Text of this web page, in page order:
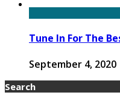
Tune In For The
September 4, 2020
Search